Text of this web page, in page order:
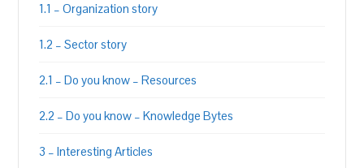
1.1 – Organization story
1.2 – Sector story
2.1 – Do you know – Resources
2.2 – Do you know – Knowledge Bytes
3 – Interesting Articles